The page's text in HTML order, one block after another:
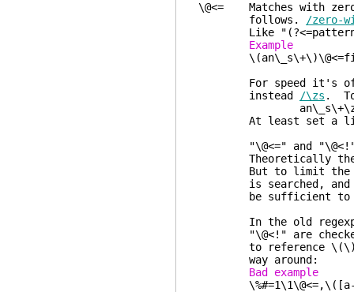
\@<= Matches with
follows.
/zero-
Like "(?<=pattern)"
Example
For speed it's often
instead
/\zs . To
At least set a limit
"\@<=" and "\@<!"
Theoretically these
But to limit the time
is searched, and
be sufficient to
In the old regexp
"\@<!" are checked
to reference \(\)
way around:
Bad